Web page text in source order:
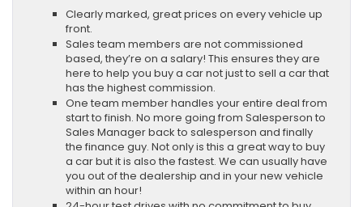
Clearly marked, great prices on every vehicle up
front.
Sales team members are not commissioned
based, they’re on a salary! This ensures they are
here to help you buy a car not just to sell a car that
has the highest commission.
One team member handles your entire deal from
start to finish. No more going from Salesperson to
Sales Manager back to salesperson and finally
the finance guy. Not only is this a great way to buy
a car but it is also the fastest. We can usually have
you out of the dealership and in your new vehicle
within an hour!